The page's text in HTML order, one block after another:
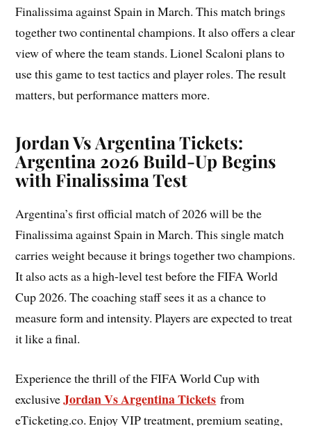
Finalissima against Spain in March. This match brings
together two continental champions. It also offers a clear
view of where the team stands. Lionel Scaloni plans to
use this game to test tactics and player roles. The result
matters, but performance matters more.
Jordan Vs Argentina Tickets:
Argentina 2026 Build-Up Begins
with Finalissima Test
Argentina’s first official match of 2026 will be the
Finalissima against Spain in March. This single match
carries weight because it brings together two champions.
It also acts as a high-level test before the FIFA World
Cup 2026. The coaching staff sees it as a chance to
measure form and intensity. Players are expected to treat
it like a final.
Experience the thrill of the FIFA World Cup with
exclusiveJordan Vs Argentina Tickets from
eTicketing.co. Enjoy VIP treatment, premium seating,